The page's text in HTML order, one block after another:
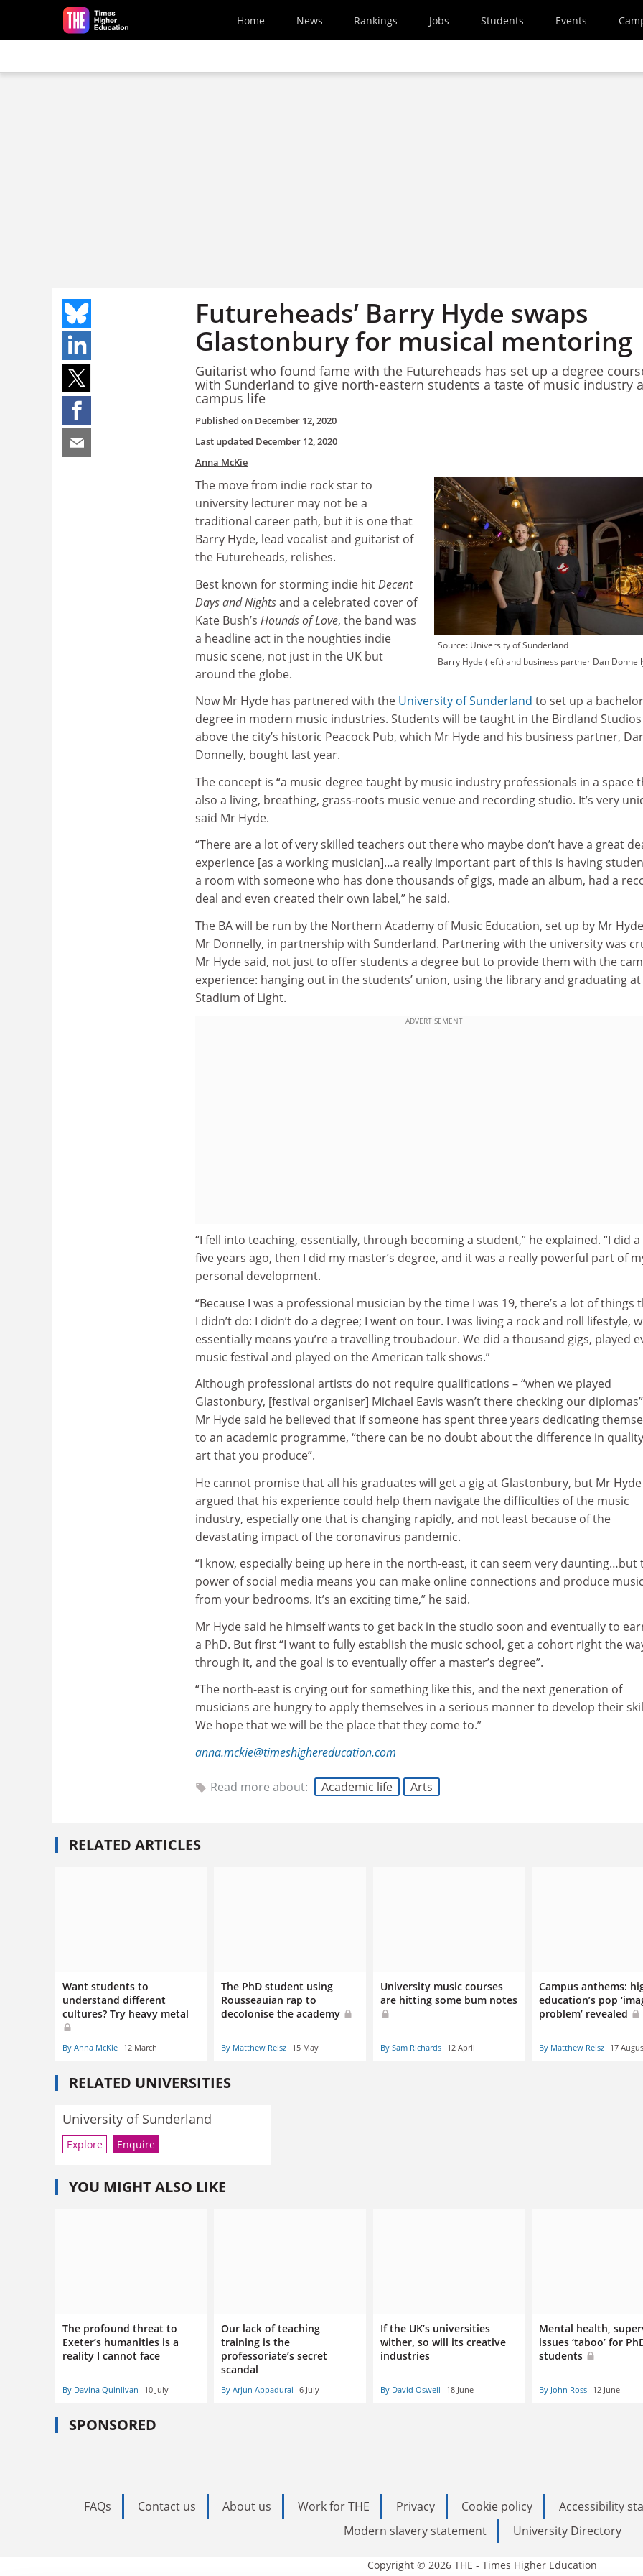
Skip to main content
Home News Rankings Jobs Students Events
Futureheads’ Barry Hyde swaps
Glastonbury for musical mentoring
Guitarist who found fame with the Futureheads has set up a degree
with Sunderland to give north-eastern students a taste of music industry
campus life
Published on December 12, 2020
Last updated December 12, 2020
Anna McKie
Source: University of Sunderland
Barry Hyde (left) and business partner Dan
The move from indie rock star to
university lecturer may not be a
traditional career path, but it is one that
Barry Hyde, lead vocalist and guitarist of
the Futureheads, relishes.
Best known for storming indie hitDecent
Days and Nightsand a celebrated cover of
Kate Bush’s Hounds of Love, the band was
a headline act in the noughties indie
music scene, not just in the UK but
around the globe.
Now Mr Hyde has partnered with the University of Sunderland to set up a
degree in modern music industries. Students will be taught in the Birdland Studios
above the city’s historic Peacock Pub, which Mr Hyde and his business partner,
Donnelly, bought last year.
The concept is “a music degree taught by music industry professionals in a space
also a living, breathing, grass-roots music venue and recording studio. It’s very
said Mr Hyde.
“There are a lot of very skilled teachers out there who maybe don’t have a great
experience [as a working musician]…a really important part of this is having
a room with someone who has done thousands of gigs, made an album, had a
deal and even created their own label,” he said.
The BA will be run by the Northern Academy of Music Education, set up by Mr
Mr Donnelly, in partnership with Sunderland. Partnering with the university was
Mr Hyde said, not just to offer students a degree but to provide them with the
experience: hanging out in the students’ union, using the library and graduating
Stadium of Light.
ADVERTISEMENT
“I fell into teaching, essentially, through becoming a student,” he explained. “I did a
five years ago, then I did my master’s degree, and it was a really powerful part of
personal development.
“Because I was a professional musician by the time I was 19, there’s a lot of things
I didn’t do: I didn’t do a degree; I went on tour. I was living a rock and roll lifestyle,
essentially means you’re a travelling troubadour. We did a thousand gigs, played
music festival and played on the American talk shows.”
Although professional artists do not require qualifications – “when we played
Glastonbury, [festival organiser] Michael Eavis wasn’t there checking our
Mr Hyde said he believed that if someone has spent three years dedicating
to an academic programme, “there can be no doubt about the difference in
art that you produce”.
He cannot promise that all his graduates will get a gig at Glastonbury, but Mr Hyde
argued that his experience could help them navigate the difficulties of the music
industry, especially one that is changing rapidly, and not least because of the
devastating impact of the coronavirus pandemic.
“I know, especially being up here in the north-east, it can seem very daunting…but
power of social media means you can make online connections and produce music
from your bedrooms. It’s an exciting time,” he said.
Mr Hyde said he himself wants to get back in the studio soon and eventually to
a PhD. But first “I want to fully establish the music school, get a cohort right the
through it, and the goal is to eventually offer a master’s degree”.
“The north-east is crying out for something like this, and the next generation of
musicians are hungry to apply themselves in a serious manner to develop their
We hope that we will be the place that they come to.”
anna.mckie@timeshighereducation.com
Read more about: Academic life Arts
RELATED ARTICLES
Want students to
understand different
cultures? Try heavy metal
By Anna McKie 12 March
The PhD student using
Rousseauian rap to
decolonise the academy
By Matthew Reisz 15 May
University music courses
are hitting some bum notes
By Sam Richards 12 April
Campus anthems:
education’s pop
problem’ revealed
By Matthew Reisz 17
RELATED UNIVERSITIES
University of Sunderland
Explore Enquire
YOU MIGHT ALSO LIKE
The profound threat to
Exeter’s humanities is a
reality I cannot face
By Davina Quinlivan 10 July
Our lack of teaching
training is the
professoriate’s secret
scandal
By Arjun Appadurai 6 July
If the UK’s universities
wither, so will its creative
industries
By David Oswell 18 June
Mental health,
issues ‘taboo’ for
students
By John Ross 12 June
SPONSORED
FAQs Contact us About us Work for THE Privacy Cookie policy Accessibility
Modern slavery statement
University Directory
Copyright © 2026 THE - Times Higher Education